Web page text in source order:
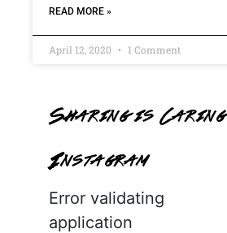
READ MORE »
April 12, 2020 1 Comment
Sharing is Caring
Instagram
Error validating
application